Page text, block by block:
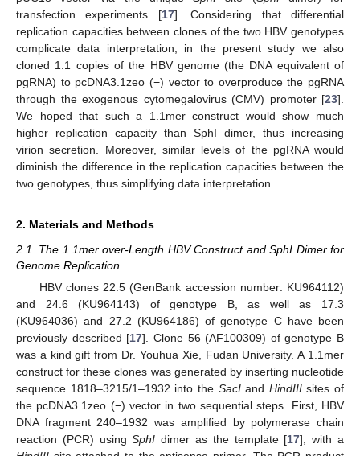
transfection experiments [17]. Considering that differential
replication capacities between clones of the two HBV genotypes
complicate data interpretation, in the present study we also
cloned 1.1 copies of the HBV genome (the DNA equivalent of
pgRNA) to pcDNA3.1zeo (−) vector to overproduce the pgRNA
through the exogenous cytomegalovirus (CMV) promoter [23].
We hoped that such a 1.1mer construct would show much
higher replication capacity than SphI dimer, thus increasing
virion secretion. Moreover, similar levels of the pgRNA would
diminish the difference in the replication capacities between the
two genotypes, thus simplifying data interpretation.
2. Materials and Methods
2.1. The 1.1mer over-Length HBV Construct and SphI Dimer for
Genome Replication
HBV clones 22.5 (GenBank accession number: KU964112)
and 24.6 (KU964143) of genotype B, as well as 17.3
(KU964036) and 27.2 (KU964186) of genotype C have been
previously described [17]. Clone 56 (AF100309) of genotype B
was a kind gift from Dr. Youhua Xie, Fudan University. A 1.1mer
construct for these clones was generated by inserting nucleotide
sequence 1818–3215/1–1932 into the SacIand HindIIIsites of
the pcDNA3.1zeo (−) vector in two sequential steps. First, HBV
DNA fragment 240–1932 was amplified by polymerase chain
reaction (PCR) usingSphI dimer as the template [17], with a